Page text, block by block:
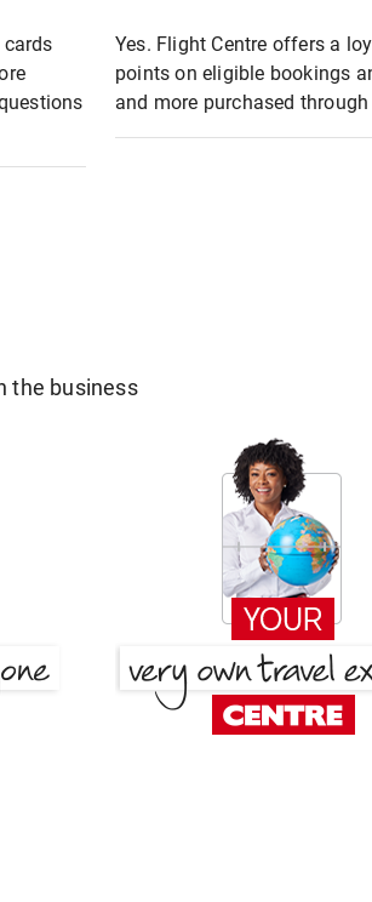
Yes. Flight Centre offers a
points on eligible bookings
and more purchased
the business